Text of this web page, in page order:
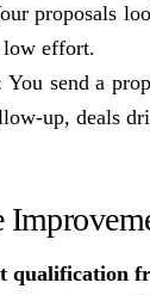
proposals
low effort.
You send a
up, deals
qualification